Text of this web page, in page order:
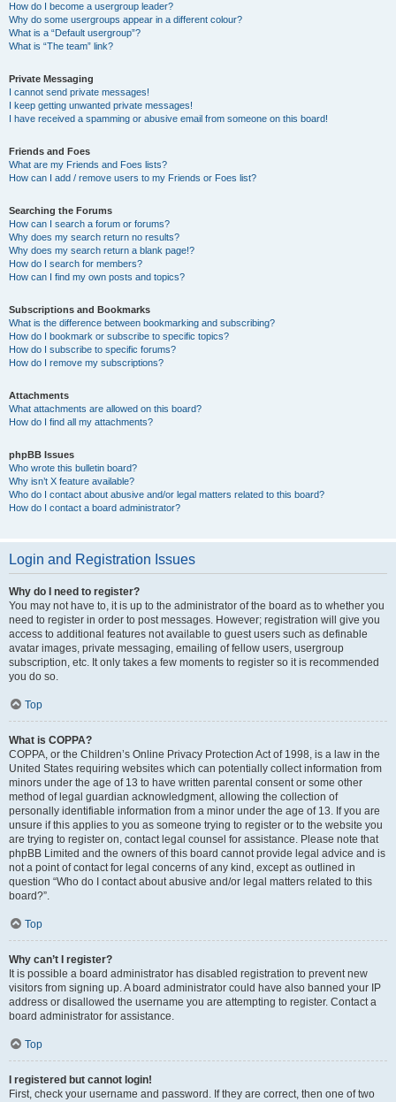
How do I become a usergroup leader?
Why do some usergroups appear in a different colour?
What is a “Default usergroup”?
What is “The team” link?
Private Messaging
I cannot send private messages!
I keep getting unwanted private messages!
I have received a spamming or abusive email from someone on this board!
Friends and Foes
What are my Friends and Foes lists?
How can I add / remove users to my Friends or Foes list?
Searching the Forums
How can I search a forum or forums?
Why does my search return no results?
Why does my search return a blank page!?
How do I search for members?
How can I find my own posts and topics?
Subscriptions and Bookmarks
What is the difference between bookmarking and subscribing?
How do I bookmark or subscribe to specific topics?
How do I subscribe to specific forums?
How do I remove my subscriptions?
Attachments
What attachments are allowed on this board?
How do I find all my attachments?
phpBB Issues
Who wrote this bulletin board?
Why isn’t X feature available?
Who do I contact about abusive and/or legal matters related to this board?
How do I contact a board administrator?
Login and Registration Issues
Why do I need to register?
You may not have to, it is up to the administrator of the board as to whether you
need to register in order to post messages. However; registration will give you
access to additional features not available to guest users such as definable
avatar images, private messaging, emailing of fellow users, usergroup
subscription, etc. It only takes a few moments to register so it is recommended
you do so.
Top
What is COPPA?
COPPA, or the Children’s Online Privacy Protection Act of 1998, is a law in the
United States requiring websites which can potentially collect information from
minors under the age of 13 to have written parental consent or some other
method of legal guardian acknowledgment, allowing the collection of
personally identifiable information from a minor under the age of 13. If you are
unsure if this applies to you as someone trying to register or to the website you
are trying to register on, contact legal counsel for assistance. Please note that
phpBB Limited and the owners of this board cannot provide legal advice and is
not a point of contact for legal concerns of any kind, except as outlined in
question “Who do I contact about abusive and/or legal matters related to this
board?”.
Top
Why can’t I register?
It is possible a board administrator has disabled registration to prevent new
visitors from signing up. A board administrator could have also banned your IP
address or disallowed the username you are attempting to register. Contact a
board administrator for assistance.
Top
I registered but cannot login!
First, check your username and password. If they are correct, then one of two